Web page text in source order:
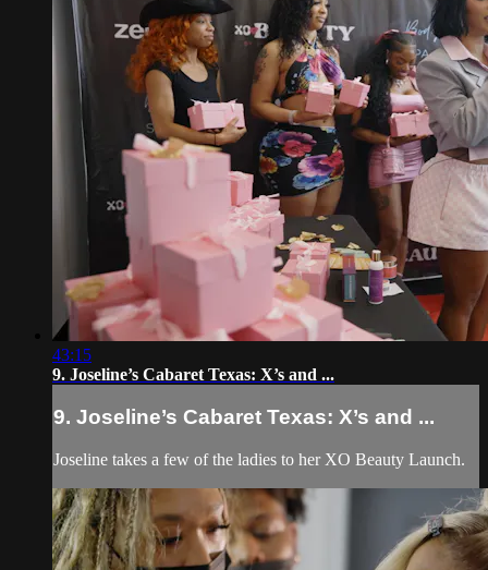
43:15
9. Joseline’s Cabaret Texas: X’s and ...
9. Joseline’s Cabaret Texas: X’s and ...
Joseline takes a few of the ladies to her XO Beauty Launch.